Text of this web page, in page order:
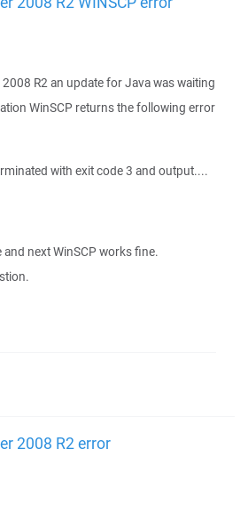
R2 an update for Java was waiting
WinSCP returns the following error
with exit code 3 and output....
next WinSCP works fine.
2008 R2 error